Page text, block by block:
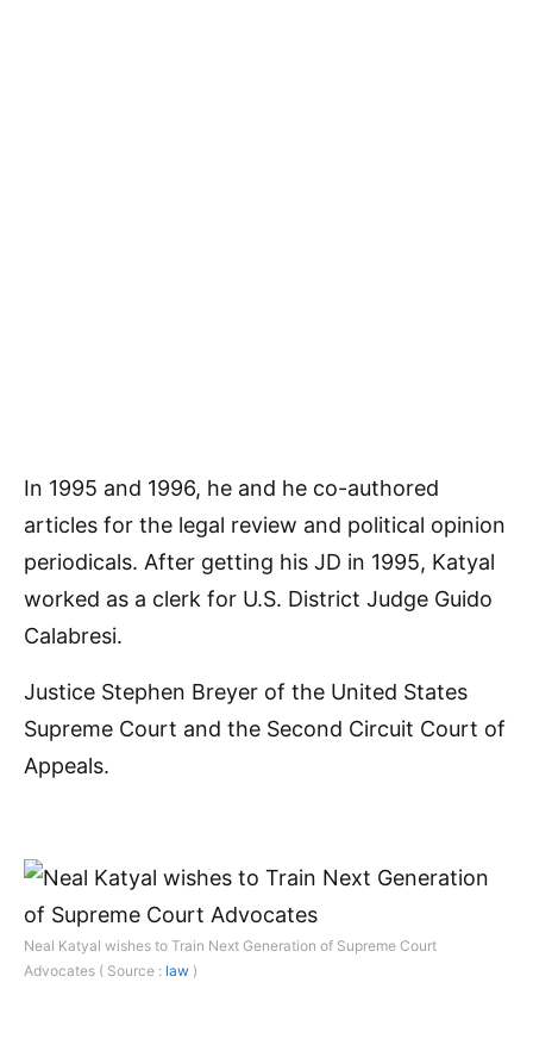
In 1995 and 1996, he and he co-authored
articles for the legal review and political opinion
periodicals. After getting his JD in 1995, Katyal
worked as a clerk for U.S. District Judge Guido
Calabresi.
Justice Stephen Breyer of the United States
Supreme Court and the Second Circuit Court of
Appeals.
Neal Katyal wishes to Train Next Generation of Supreme Court
Advocates ( Source : law )